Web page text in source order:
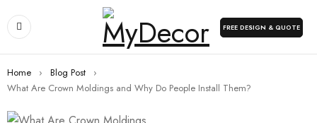
FREE DESIGN & QUOTE
Home › Blog Post
›
What Are Crown Moldings and Why Do People Install Them?